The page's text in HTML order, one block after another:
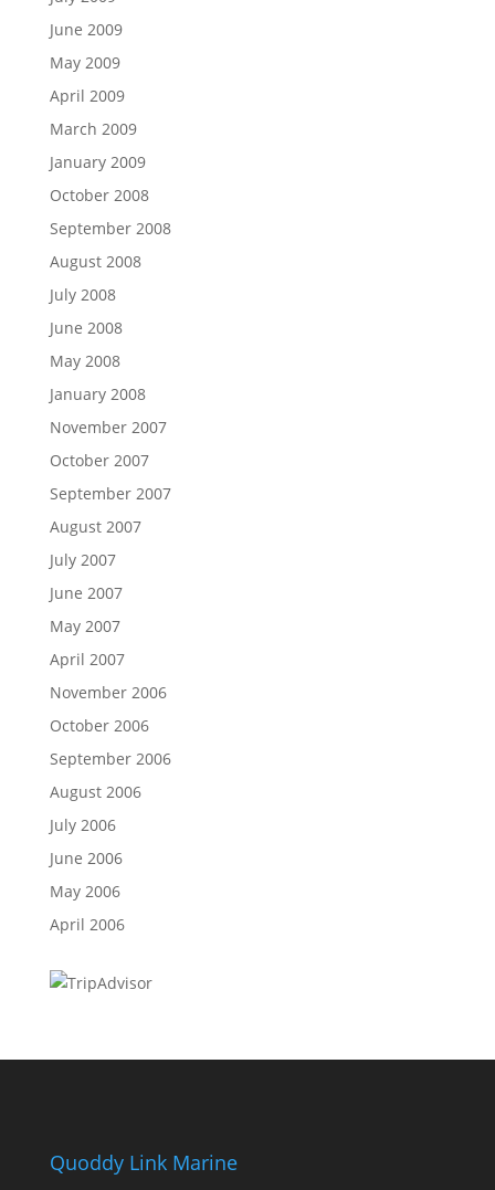
June 2009
May 2009
April 2009
March 2009
January 2009
October 2008
September 2008
August 2008
July 2008
June 2008
May 2008
January 2008
November 2007
October 2007
September 2007
August 2007
July 2007
June 2007
May 2007
April 2007
November 2006
October 2006
September 2006
August 2006
July 2006
June 2006
May 2006
April 2006
Quoddy Link Marine